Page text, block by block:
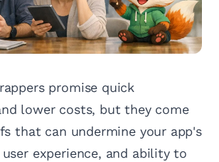
promise quick
lower costs, but they come
that can undermine your app's
experience, and ability to